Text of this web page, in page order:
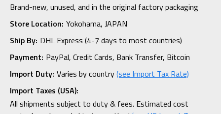
Brand-new, unused, and in the original factory packaging
Store Location: Yokohama, JAPAN
Ship By: DHL Express (4-7 days to most countries)
Payment: PayPal, Credit Cards, Bank Transfer, Bitcoin
Import Duty: Varies by country(see Import Tax Rate)
Import Taxes (USA):
All shipments subject to duty & fees. Estimated cost